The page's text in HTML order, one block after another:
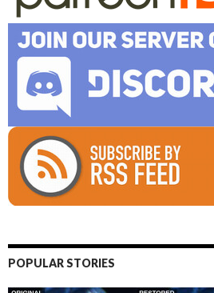
POPULAR STORIES